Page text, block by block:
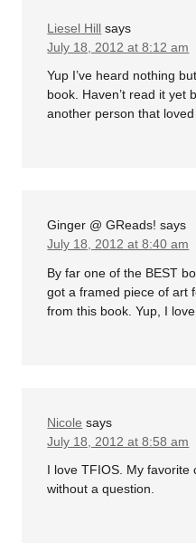
Liesel Hill says
July 18, 2012 at 8:12 am
Yup I’ve heard nothing
book. Haven’t read it yet
another person that
Ginger @ GReads! says
July 18, 2012 at 8:40 am
By far one of the BEST
got a framed piece of art
from this book. Yup, I
Nicole says
July 18, 2012 at 8:58 am
I love TFIOS. My favorite
without a question.